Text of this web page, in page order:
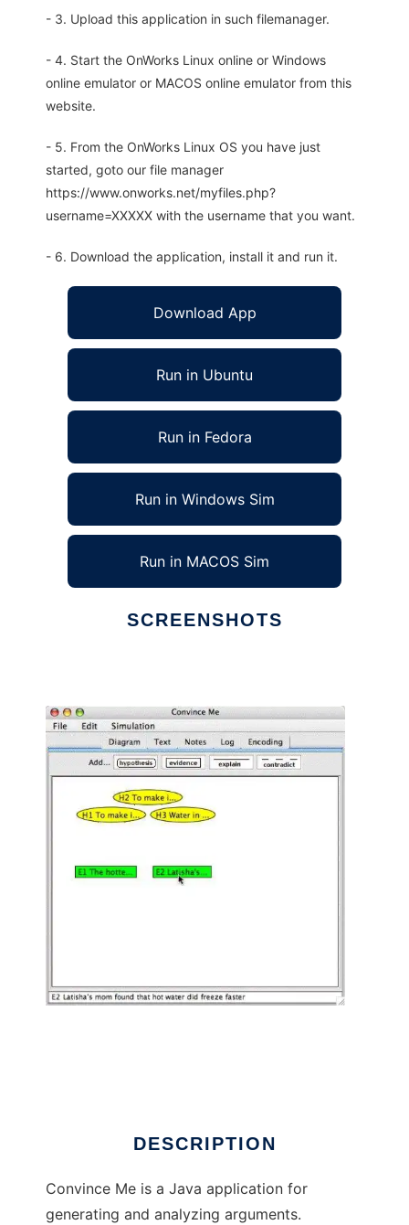
- 3. Upload this application in such filemanager.
- 4. Start the OnWorks Linux online or Windows
online emulator or MACOS online emulator from this
website.
- 5. From the OnWorks Linux OS you have just
started, goto our file manager
https://www.onworks.net/myfiles.php?
username=XXXXX with the username that you want.
- 6. Download the application, install it and run it.
Download App
Run in Ubuntu
Run in Fedora
Run in Windows Sim
Run in MACOS Sim
SCREENSHOTS
DESCRIPTION
Convince Me is a Java application for
generating and analyzing arguments.